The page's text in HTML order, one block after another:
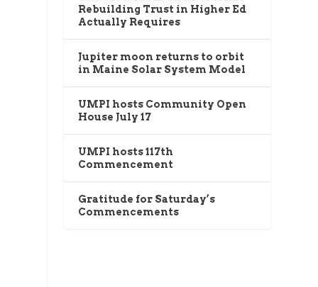
Rebuilding Trust in Higher Ed
Actually Requires
Jupiter moon returns to orbit
in Maine Solar System Model
UMPI hosts Community Open
House July 17
UMPI hosts 117th
Commencement
Gratitude for Saturday’s
Commencements